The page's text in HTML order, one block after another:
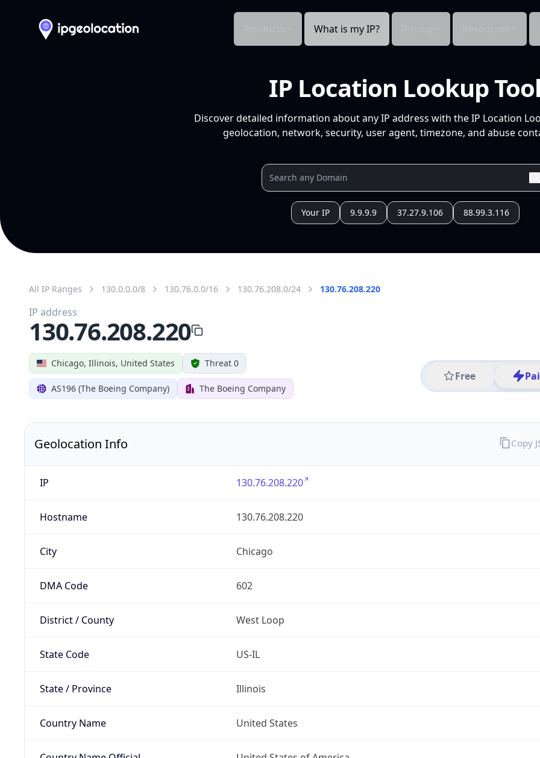
What is my IP?
IP Location Lookup
Discover detailed information about any IP address with the IP Location
geolocation, network, security, user agent, timezone, and abuse
Your IP 9.9.9.9 37.27.9.106 88.99.3.116
All IP Ranges 130.0.0.0/8 130.76.0.0/16 130.76.208.0/24 130.76.208.220
Chicago, Illinois, United States Threat 0
AS196 (The Boeing Company) The Boeing Company
Free
IP address
130.76.208.220
Geolocation Info
IP 130.76.208.220
Hostname 130.76.208.220
City Chicago
DMA Code 602
District / County West Loop
State Code US-IL
State / Province Illinois
Country Name United States
Copy